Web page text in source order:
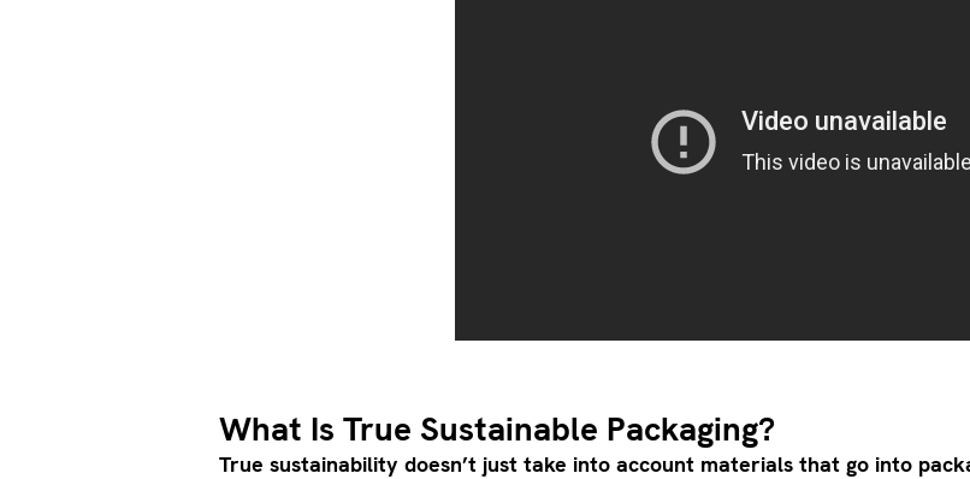
What Is True Sustainable Packaging?
True sustainability doesn’t just take into account materials that go into